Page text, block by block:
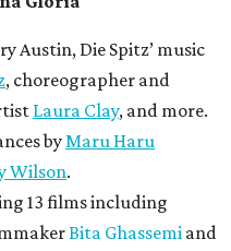
Austin, Die Spitz’ music
, choreographer and
Laura Clay, and more.
byMaru Haru
Wilson.
13 films including
Bita Ghassemi and